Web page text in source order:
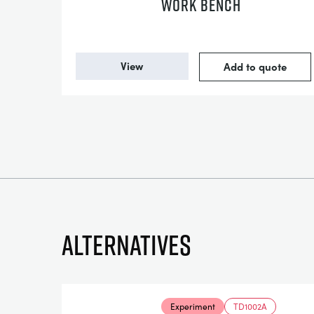
WORK BENCH
View Add to quote
Alternatives
Experiment TD1002A